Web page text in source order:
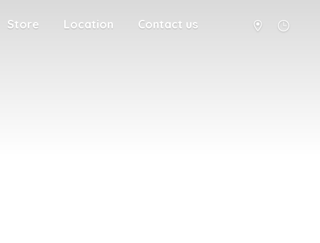
Store Location Contact us